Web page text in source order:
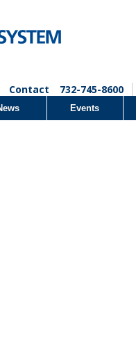
Contact 732-745-8600
Events